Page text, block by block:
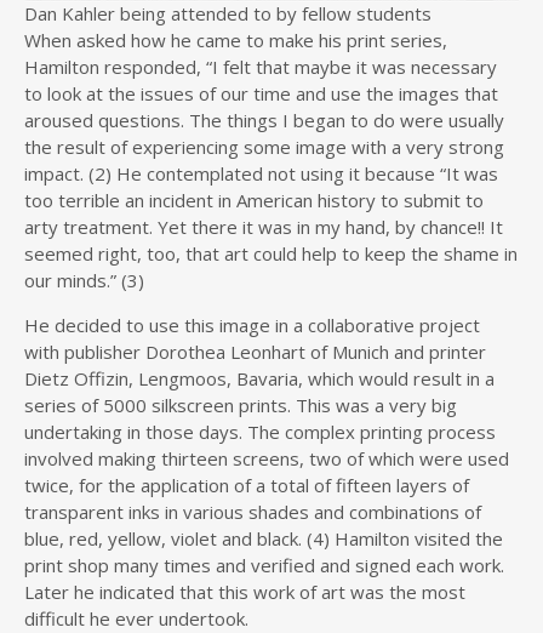
Dan Kahler being attended to by fellow students
When asked how he came to make his print series,
Hamilton responded, “I felt that maybe it was necessary
to look at the issues of our time and use the images that
aroused questions. The things I began to do were usually
the result of experiencing some image with a very strong
impact. (2) He contemplated not using it because “It was
too terrible an incident in American history to submit to
arty treatment. Yet there it was in my hand, by chance!! It
seemed right, too, that art could help to keep the shame in
our minds.” (3)
He decided to use this image in a collaborative project
with publisher Dorothea Leonhart of Munich and printer
Dietz Offizin, Lengmoos, Bavaria, which would result in a
series of 5000 silkscreen prints. This was a very big
undertaking in those days. The complex printing process
involved making thirteen screens, two of which were used
twice, for the application of a total of fifteen layers of
transparent inks in various shades and combinations of
blue, red, yellow, violet and black. (4) Hamilton visited the
print shop many times and verified and signed each work.
Later he indicated that this work of art was the most
difficult he ever undertook.